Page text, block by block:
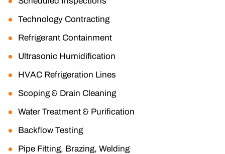
Technology Contracting
Refrigerant Containment
Ultrasonic Humidification
HVAC Refrigeration Lines
Scoping & Drain Cleaning
Water Treatment & Purification
Backflow Testing
Pipe Fitting, Brazing, Welding